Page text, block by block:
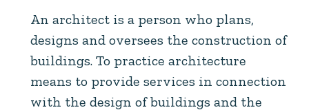
An architect is a person who plans,
designs and oversees the construction of
buildings. To practice architecture
means to provide services in connection
with the design of buildings and the